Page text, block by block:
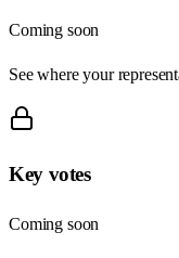
Coming soon
See where your
Key votes
Coming soon